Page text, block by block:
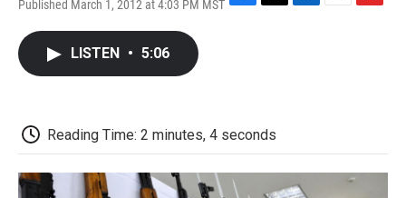
Published March 1, 2012 at 4:03 PM MST F
k
T
L
E
F
LISTEN • 5:06
Reading Time: 2 minutes, 4 seconds